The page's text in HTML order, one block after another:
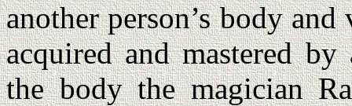
another person’s body
acquired and mastered
the body the magician